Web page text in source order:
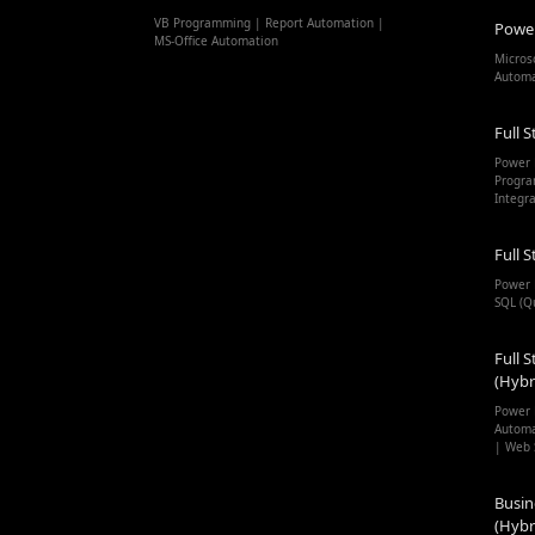
VB Programming | Report Automation |
MS-Office Automation
Full
Power
Full
SQL
Full
| Web